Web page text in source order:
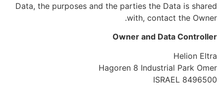
Data, the purposes and the parties the Data is shared
with, contact the Owner.
Owner and Data Controller
Helion Eltra
Hagoren 8 Industrial Park Omer
8496500 ISRAEL